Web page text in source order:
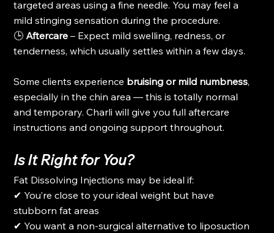
targeted areas using a fine needle. You may feel a
mild stinging sensation during the procedure.
🕒 Aftercare – Expect mild swelling, redness, or
tenderness, which usually settles within a few days.
Some clients experience bruising or mild numbness,
especially in the chin area — this is totally normal
and temporary. Charli will give you full aftercare
instructions and ongoing support throughout.
Is It Right for You?
Fat Dissolving Injections may be ideal if:
✔ You’re close to your ideal weight but have
stubborn fat areas
✔ You want a non-surgical alternative to liposuction